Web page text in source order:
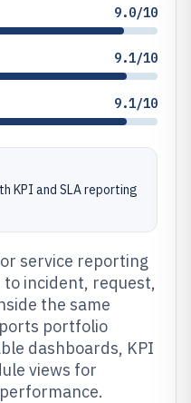
9.0/10
9.1/10
9.1/10
KPI and SLA reporting
service reporting
incident, request,
the same
portfolio
dashboards, KPI
views for